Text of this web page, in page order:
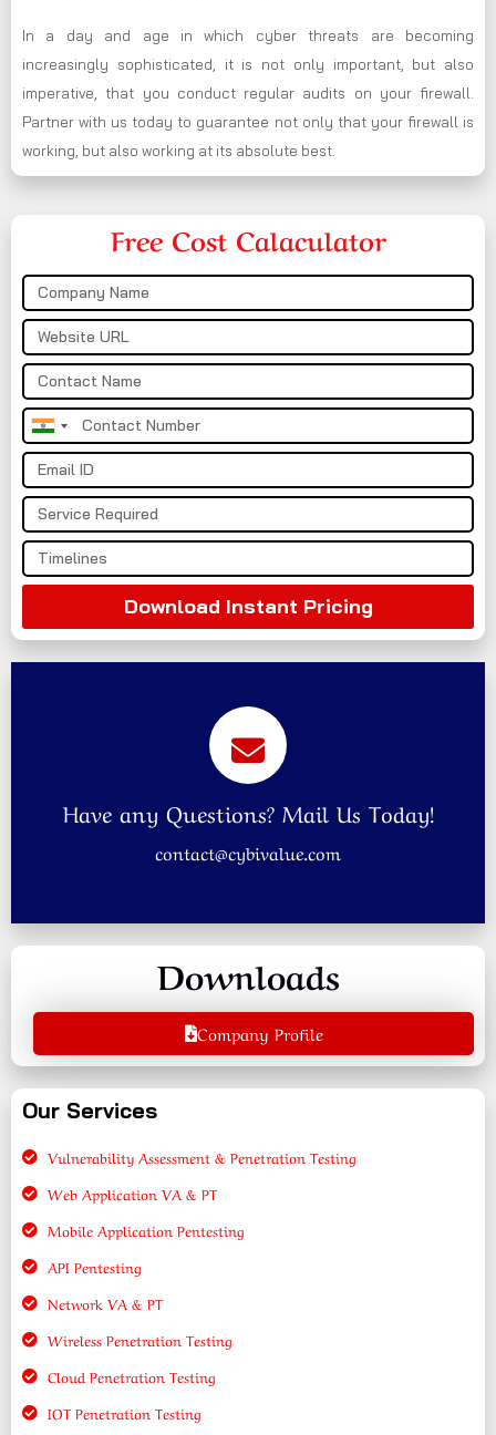
In a day and age in which cyber threats are becoming
increasingly sophisticated, it is not only important, but also
imperative, that you conduct regular audits on your firewall.
Partner with us today to guarantee not only that your firewall is
working, but also working at its absolute best.
Free Cost Calaculator
India
+91
Download Instant Pricing
Have any Questions? Mail Us Today!
contact@cybivalue.com
Downloads
Company Profile
Our Services
Vulnerability Assessment & Penetration Testing
Web Application VA & PT
Mobile Application Pentesting
API Pentesting
Network VA & PT
Wireless Penetration Testing
Cloud Penetration Testing
IOT Penetration Testing